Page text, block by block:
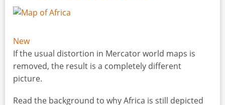
New
If the usual distortion in Mercator world maps is
removed, the result is a completely different
picture.
Read the background to why Africa is still depicted